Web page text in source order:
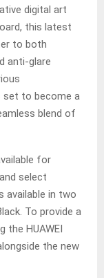
digital art
this latest
to both
anti-glare
set to become a
blend of
for
select
available in two
To provide a
the HUAWEI
the new